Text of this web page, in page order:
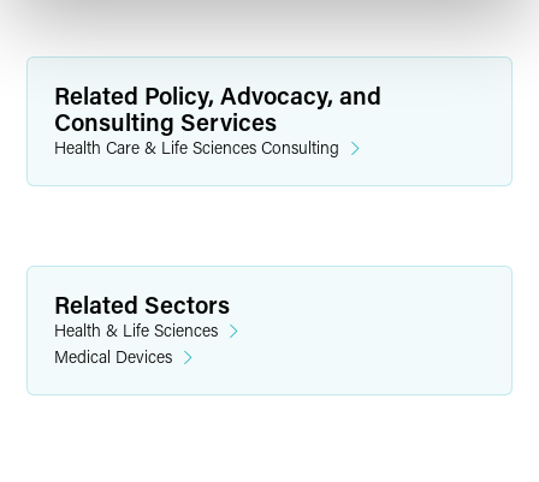
Related Policy, Advocacy, and
Consulting Services
Health Care & Life Sciences Consulting
Related Sectors
Health & Life Sciences
Medical Devices